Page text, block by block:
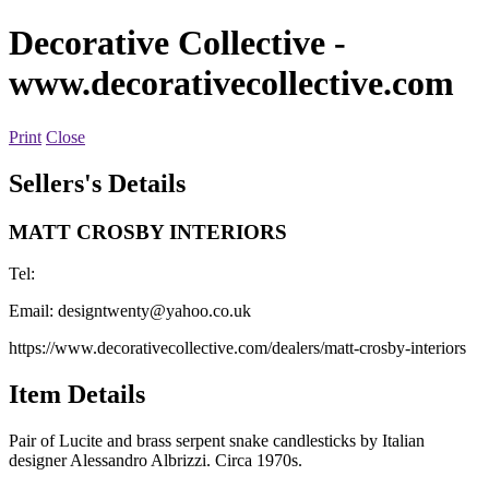
Decorative Collective -
www.decorativecollective.com
Print Close
Sellers's Details
MATT CROSBY INTERIORS
Tel:
Email: designtwenty@yahoo.co.uk
https://www.decorativecollective.com/dealers/matt-crosby-interiors
Item Details
Pair of Lucite and brass serpent snake candlesticks by Italian
designer Alessandro Albrizzi. Circa 1970s.